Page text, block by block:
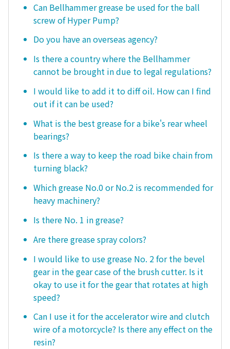
Can Bellhammer grease be used for the ball
screw of Hyper Pump?
Do you have an overseas agency?
Is there a country where the Bellhammer
cannot be brought in due to legal regulations?
I would like to add it to diff oil. How can I find
out if it can be used?
What is the best grease for a bike's rear wheel
bearings?
Is there a way to keep the road bike chain from
turning black?
Which grease No.0 or No.2 is recommended for
heavy machinery?
Is there No. 1 in grease?
Are there grease spray colors?
I would like to use grease No. 2 for the bevel
gear in the gear case of the brush cutter. Is it
okay to use it for the gear that rotates at high
speed?
Can I use it for the accelerator wire and clutch
wire of a motorcycle? Is there any effect on the
resin?